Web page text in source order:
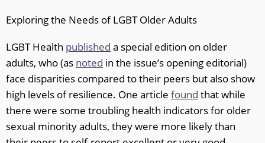
Exploring the Needs of LGBT Older Adults
LGBT Health published a special edition on older
adults, who (as noted in the issue’s opening editorial)
face disparities compared to their peers but also show
high levels of resilience. One article found that while
there were some troubling health indicators for older
sexual minority adults, they were more likely than